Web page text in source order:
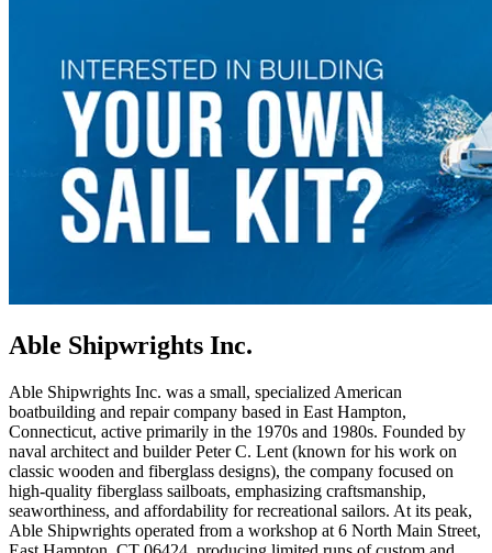
Able Shipwrights Inc.
Able Shipwrights Inc. was a small, specialized American
boatbuilding and repair company based in East Hampton,
Connecticut, active primarily in the 1970s and 1980s. Founded by
naval architect and builder Peter C. Lent (known for his work on
classic wooden and fiberglass designs), the company focused on
high-quality fiberglass sailboats, emphasizing craftsmanship,
seaworthiness, and affordability for recreational sailors. At its peak,
Able Shipwrights operated from a workshop at 6 North Main Street,